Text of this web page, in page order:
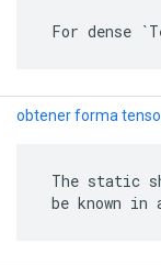
For dense
obtener forma
The static
be known in